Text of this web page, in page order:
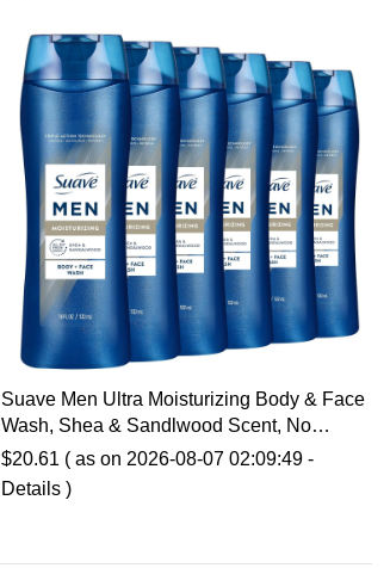
Suave Men Ultra Moisturizing Body & Face
Wash, Shea & Sandlwood Scent, No
Parabens, No Phtahaltes, 18 Oz Pack of 6
$20.61 ( as on 2026-08-07 02:09:49 -
Details)